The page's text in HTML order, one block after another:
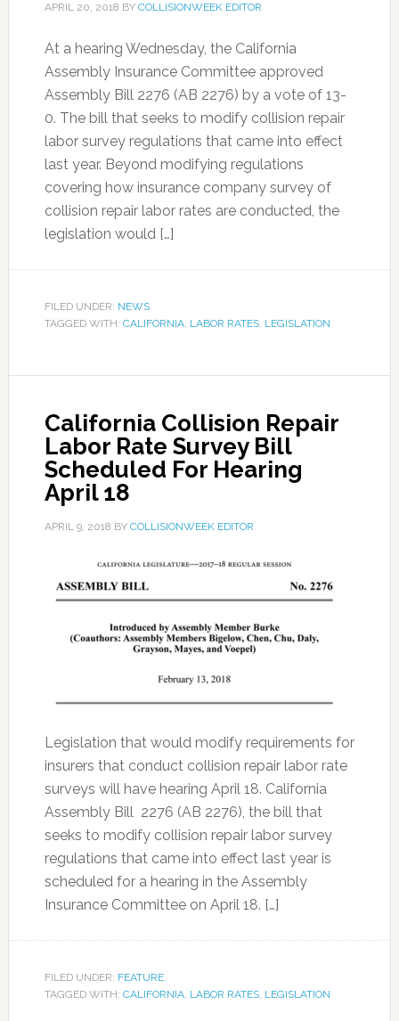
APRIL 20, 2018 BY COLLISIONWEEK EDITOR
At a hearing Wednesday, the California
Assembly Insurance Committee approved
Assembly Bill 2276 (AB 2276) by a vote of 13-
0. The bill that seeks to modify collision repair
labor survey regulations that came into effect
last year. Beyond modifying regulations
covering how insurance company survey of
collision repair labor rates are conducted, the
legislation would […]
FILED UNDER: NEWS
TAGGED WITH: CALIFORNIA, LABOR RATES, LEGISLATION
California Collision Repair
Labor Rate Survey Bill
Scheduled For Hearing
April 18
APRIL 9, 2018 BY COLLISIONWEEK EDITOR
Legislation that would modify requirements for
insurers that conduct collision repair labor rate
surveys will have hearing April 18. California
Assembly Bill 2276 (AB 2276), the bill that
seeks to modify collision repair labor survey
regulations that came into effect last year is
scheduled for a hearing in the Assembly
Insurance Committee on April 18. […]
FILED UNDER: FEATURE
TAGGED WITH: CALIFORNIA, LABOR RATES, LEGISLATION